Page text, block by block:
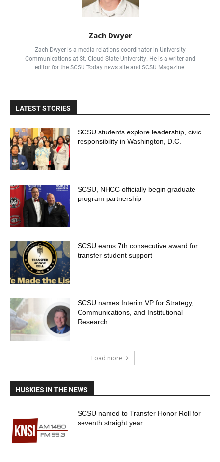
Zach Dwyer
Zach Dwyer is a media relations coordinator in University
Communications at St. Cloud State University. He is a writer and
editor for the SCSU Today news site and SCSU Magazine.
LATEST STORIES
SCSU students explore leadership, civic
responsibility in Washington, D.C.
SCSU, NHCC officially begin graduate
program partnership
SCSU earns 7th consecutive award for
transfer student support
SCSU names Interim VP for Strategy,
Communications, and Institutional
Research
Load more
HUSKIES IN THE NEWS
SCSU named to Transfer Honor Roll for
seventh straight year